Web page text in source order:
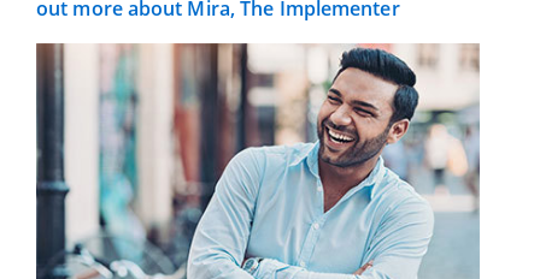
out more about Mira, The Implementer